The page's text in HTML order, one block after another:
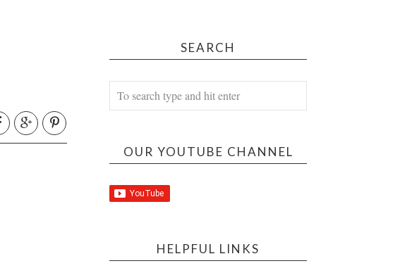
SEARCH
OUR YOUTUBE CHANNEL
HELPFUL LINKS